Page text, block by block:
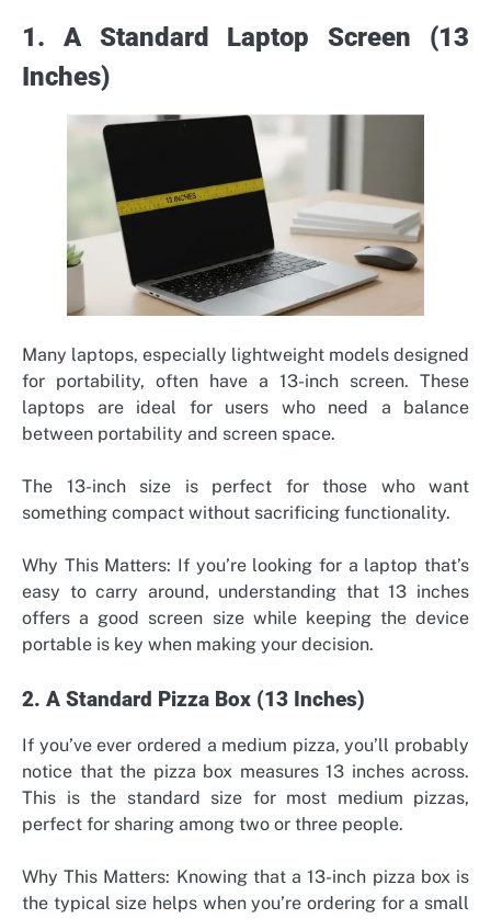
1. A Standard Laptop Screen (13
Inches)
Many laptops, especially lightweight models designed
for portability, often have a 13-inch screen. These
laptops are ideal for users who need a balance
between portability and screen space.
The 13-inch size is perfect for those who want
something compact without sacrificing functionality.
Why This Matters: If you’re looking for a laptop that’s
easy to carry around, understanding that 13 inches
offers a good screen size while keeping the device
portable is key when making your decision.
2. A Standard Pizza Box (13 Inches)
If you’ve ever ordered a medium pizza, you’ll probably
notice that the pizza box measures 13 inches across.
This is the standard size for most medium pizzas,
perfect for sharing among two or three people.
Why This Matters: Knowing that a 13-inch pizza box is
the typical size helps when you’re ordering for a small